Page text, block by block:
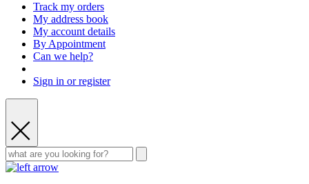
Track my orders
My address book
My account details
By Appointment
Can we help?
Sign in or register